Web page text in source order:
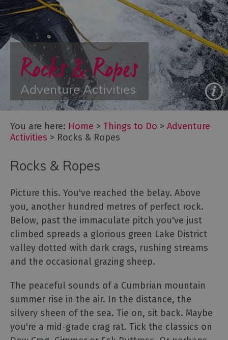
Adventure
on
the
Water
Adventure
Training
Extreme
&
Off
Rocks
Arts
and
Culture
Experiences
Tours
Health
&
Wellbeing
Rocks & Ropes
Adventure Activities
You are here: Home > Things to Do > Adventure
Activities > Rocks & Ropes
Rocks & Ropes
Picture this. You've reached the belay. Above
you, another hundred metres of perfect rock.
Below, past the immaculate pitch you've just
climbed spreads a glorious green Lake District
valley dotted with dark crags, rushing streams
and the occasional grazing sheep.
The peaceful sounds of a Cumbrian mountain
summer rise in the air. In the distance, the
silvery sheen of the sea. Tie on, sit back. Maybe
you're a mid-grade crag rat. Tick the classics on